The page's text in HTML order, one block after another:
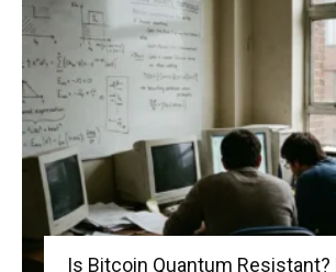
Is Bitcoin Quantum Resistant?